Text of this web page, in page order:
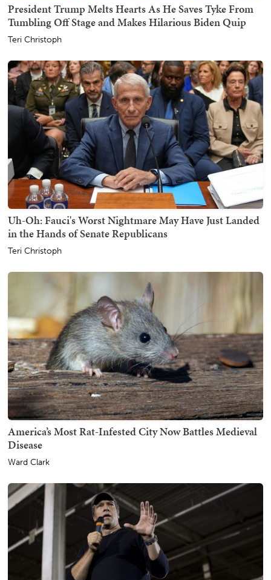
President Trump Melts Hearts As He Saves Tyke From
Tumbling Off Stage and Makes Hilarious Biden Quip
Teri Christoph
Uh-Oh: Fauci's Worst Nightmare May Have Just Landed
in the Hands of Senate Republicans
Teri Christoph
America’s Most Rat-Infested City Now Battles Medieval
Disease
Ward Clark